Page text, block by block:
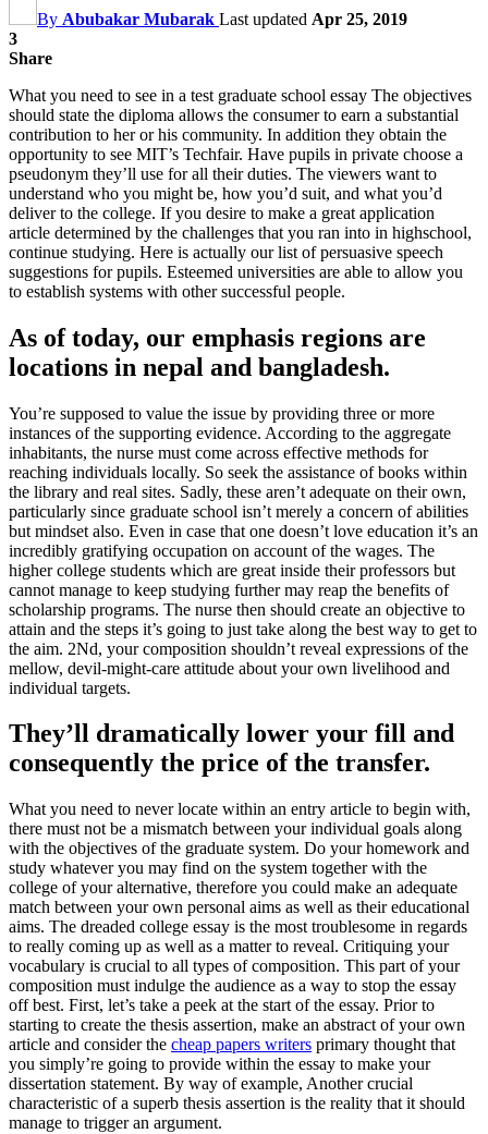
By Abubakar Mubarak Last updated Apr 25, 2019
3
Share
What you need to see in a test graduate school essay The objectives
should state the diploma allows the consumer to earn a substantial
contribution to her or his community. In addition they obtain the
opportunity to see MIT’s Techfair. Have pupils in private choose a
pseudonym they’ll use for all their duties. The viewers want to
understand who you might be, how you’d suit, and what you’d
deliver to the college. If you desire to make a great application
article determined by the challenges that you ran into in highschool,
continue studying. Here is actually our list of persuasive speech
suggestions for pupils. Esteemed universities are able to allow you
to establish systems with other successful people.
As of today, our emphasis regions are
locations in nepal and bangladesh.
You’re supposed to value the issue by providing three or more
instances of the supporting evidence. According to the aggregate
inhabitants, the nurse must come across effective methods for
reaching individuals locally. So seek the assistance of books within
the library and real sites. Sadly, these aren’t adequate on their own,
particularly since graduate school isn’t merely a concern of abilities
but mindset also. Even in case that one doesn’t love education it’s an
incredibly gratifying occupation on account of the wages. The
higher college students which are great inside their professors but
cannot manage to keep studying further may reap the benefits of
scholarship programs. The nurse then should create an objective to
attain and the steps it’s going to just take along the best way to get to
the aim. 2Nd, your composition shouldn’t reveal expressions of the
mellow, devil-might-care attitude about your own livelihood and
individual targets.
They’ll dramatically lower your fill and
consequently the price of the transfer.
What you need to never locate within an entry article to begin with,
there must not be a mismatch between your individual goals along
with the objectives of the graduate system. Do your homework and
study whatever you may find on the system together with the
college of your alternative, therefore you could make an adequate
match between your own personal aims as well as their educational
aims. The dreaded college essay is the most troublesome in regards
to really coming up as well as a matter to reveal. Critiquing your
vocabulary is crucial to all types of composition. This part of your
composition must indulge the audience as a way to stop the essay
off best. First, let’s take a peek at the start of the essay. Prior to
starting to create the thesis assertion, make an abstract of your own
article and consider the cheap papers writers primary thought that
you simply’re going to provide within the essay to make your
dissertation statement. By way of example, Another crucial
characteristic of a superb thesis assertion is the reality that it should
manage to trigger an argument.